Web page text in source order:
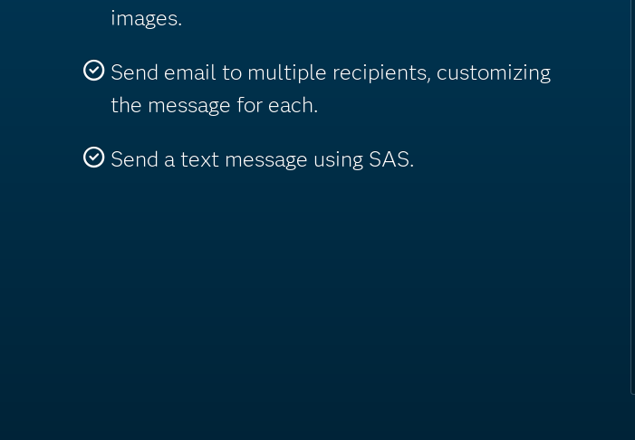
images.
Send email to multiple recipients, customizing
the message for each.
Send a text message using SAS.